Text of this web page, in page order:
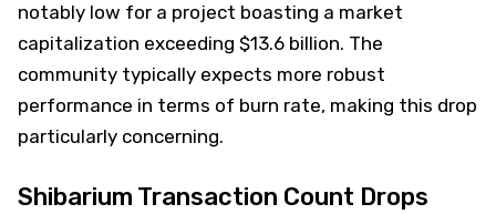
notably low for a project boasting a market
capitalization exceeding $13.6 billion. The
community typically expects more robust
performance in terms of burn rate, making this drop
particularly concerning.
Shibarium Transaction Count Drops